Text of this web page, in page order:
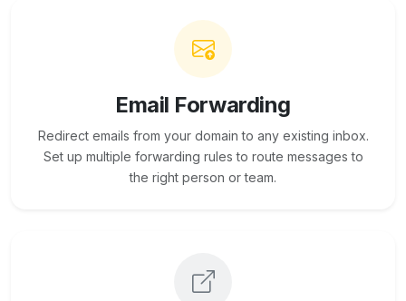
Email Forwarding
Redirect emails from your domain to any existing inbox.
Set up multiple forwarding rules to route messages to
the right person or team.